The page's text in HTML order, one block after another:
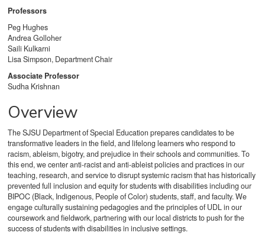
Professors
Peg Hughes
Andrea Golloher
Saili Kulkarni
Lisa Simpson, Department Chair
Associate Professor
Sudha Krishnan
Overview
The SJSU Department of Special Education prepares candidates to be
transformative leaders in the field, and lifelong learners who respond to
racism, ableism, bigotry, and prejudice in their schools and communities. To
this end, we center anti-racist and anti-ableist policies and practices in our
teaching, research, and service to disrupt systemic racism that has historically
prevented full inclusion and equity for students with disabilities including our
BIPOC (Black, Indigenous, People of Color) students, staff, and faculty. We
engage culturally sustaining pedagogies and the principles of UDL in our
coursework and fieldwork, partnering with our local districts to push for the
success of students with disabilities in inclusive settings.